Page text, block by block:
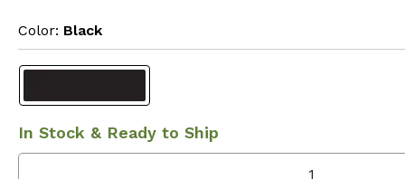
Color: Black
In Stock & Ready to Ship